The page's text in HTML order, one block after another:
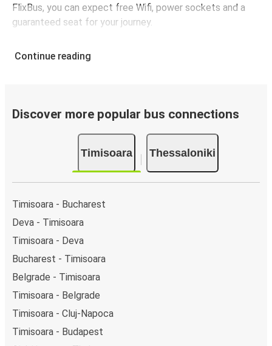
FlixBus, you can expect free Wifi, power sockets and a
guaranteed seat for your journey.
Continue reading
Discover more popular bus connections
Timisoara Thessaloniki
Timisoara - Bucharest
Deva - Timisoara
Timisoara - Deva
Bucharest - Timisoara
Belgrade - Timisoara
Timisoara - Belgrade
Timisoara - Cluj-Napoca
Timisoara - Budapest